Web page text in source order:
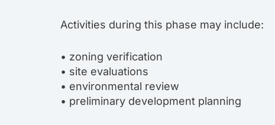
Activities during this phase may include:
• zoning verification
• site evaluations
• environmental review
• preliminary development planning